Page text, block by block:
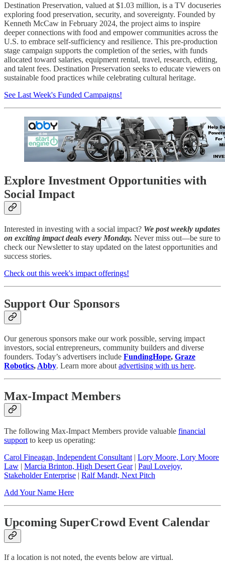
Destination Preservation, valued at $1.03 million, is a TV docuseries
exploring food preservation, security, and sovereignty. Founded by
Kenneth McCaw in February 2024, the project aims to inspire
deeper connections with food and empower communities across the
U.S. to embrace self-sufficiency and resilience. This pre-production
stage campaign supports the completion of the series, with funds
allocated toward salaries, equipment rental, travel, research, editing,
and talent fees. Destination Preservation seeks to educate viewers on
sustainable food practices while celebrating cultural heritage.
See Last Week's Funded Campaigns!
Explore Investment Opportunities with
Social Impact
Interested in investing with a social impact? We post weekly updates
on exciting impact deals every Monday. Never miss out—be sure to
check our Newsletter to stay updated on the latest opportunities and
success stories.
Check out this week's impact offerings!
Support Our Sponsors
Our generous sponsors make our work possible, serving impact
investors, social entrepreneurs, community builders and diverse
founders. Today’s advertisers include FundingHope, Graze
Robotics, Abby. Learn more about advertising with us here.
Max-Impact Members
The following Max-Impact Members provide valuable financial
support to keep us operating:
Carol Fineagan, Independent Consultant | Lory Moore, Lory Moore
Law | Marcia Brinton, High Desert Gear| Paul Lovejoy,
Stakeholder Enterprise | Ralf Mandt, Next Pitch
Add Your Name Here
Upcoming SuperCrowd Event Calendar
If a location is not noted, the events below are virtual.